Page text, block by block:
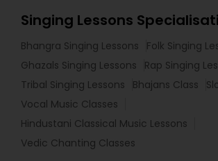
Singing Lessons
Bhangra Singing Lessons
Folk Singing
Ghazals Singing Lessons
Rap Singing
Tribal Singing Lessons
Bhajans Class
Vocal Music Classes
Hindustani Classical Music Lessons
Vedic Chanting Classes